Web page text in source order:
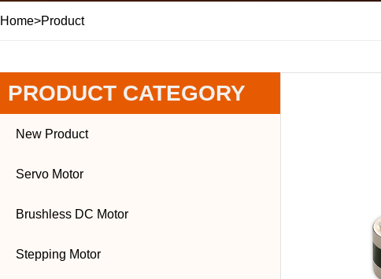
Home>Product
PRODUCT CATEGORY
New Product
Servo Motor
Brushless DC Motor
Stepping Motor